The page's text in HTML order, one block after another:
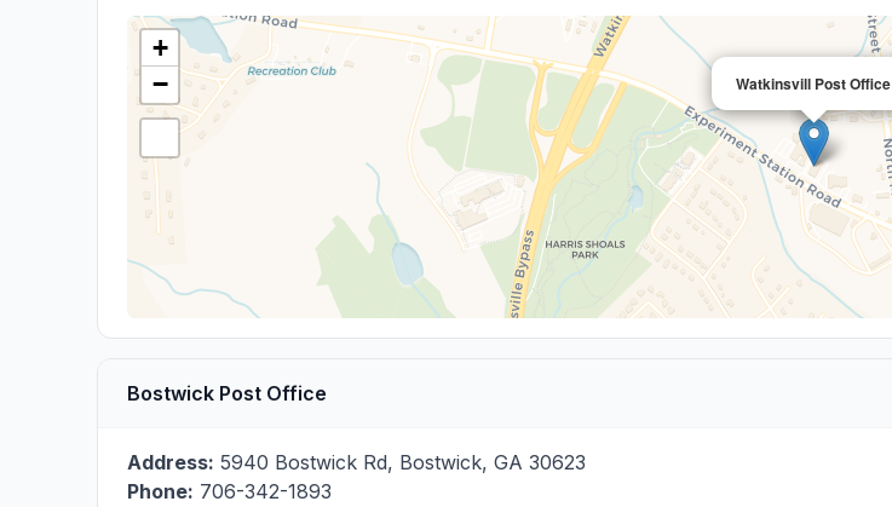
Watkinsvill Post Office
+
−
Bostwick Post Office
Address: 5940 Bostwick Rd, Bostwick, GA 30623
Phone: 706-342-1893